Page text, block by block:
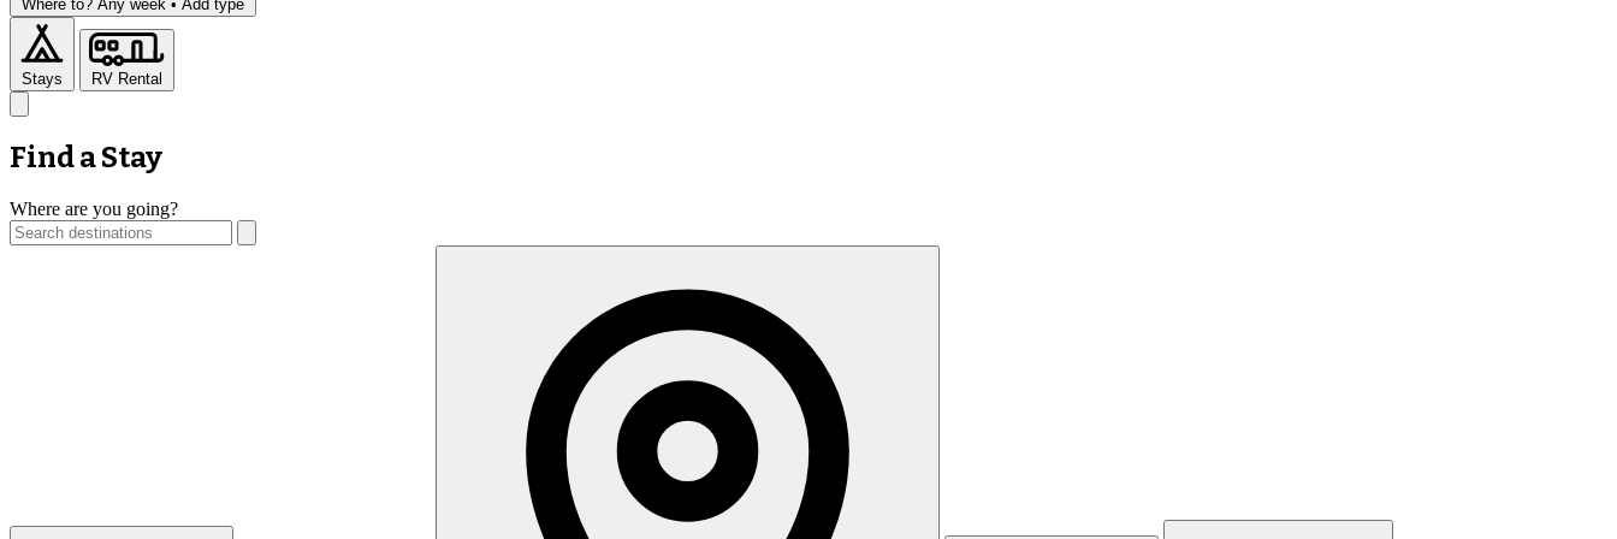
Where to? Any week • Add type
Stays RV Rental
Find a Stay
Where are you going?